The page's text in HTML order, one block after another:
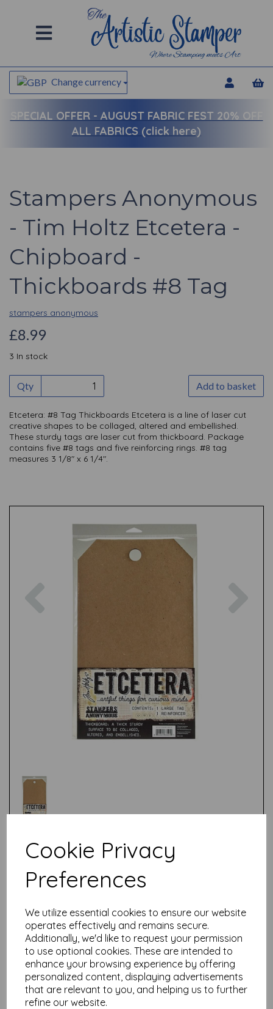
Cookie Privacy
Preferences
We utilize essential cookies to ensure our website
operates effectively and remains secure.
Additionally, we'd like to request your permission
to use optional cookies. These are intended to
enhance your browsing experience by offering
personalized content, displaying advertisements
that are relevant to you, and helping us to further
refine our website.
Change currency
SPECIAL OFFER - AUGUST FABRIC FEST 20% OFF
ALL FABRICS (click here)
Stampers Anonymous
- Tim Holtz Etcetera -
Chipboard -
Thickboards #8 Tag
stampers anonymous
£8.99
3 In stock
Qty Add to basket
Etcetera: #8 Tag Thickboards Etcetera is a line of laser cut
creative shapes to be collaged, altered and embellished.
These sturdy tags are laser cut from thickboard. Package
contains five #8 tags and five reinforcing rings. #8 tag
measures 3 1/8" x 6 1/4".
Previous
Related Products
Wheel Tim Holtz Layering
Stencil
£7.99